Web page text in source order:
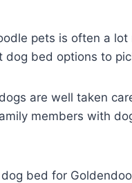
pets is often a lot
bed options to
are well taken
members with
bed for